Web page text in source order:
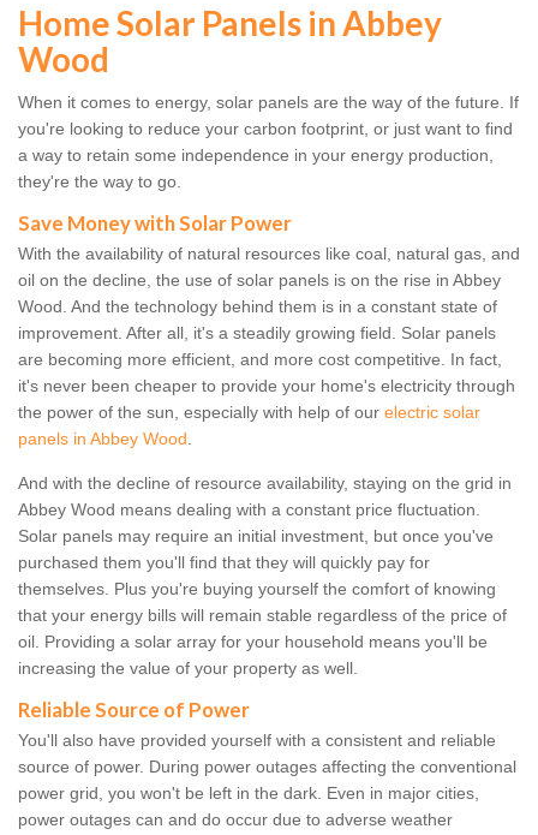
Home Solar Panels in Abbey
Wood
When it comes to energy, solar panels are the way of the future. If
you're looking to reduce your carbon footprint, or just want to find
a way to retain some independence in your energy production,
they're the way to go.
Save Money with Solar Power
With the availability of natural resources like coal, natural gas, and
oil on the decline, the use of solar panels is on the rise in Abbey
Wood. And the technology behind them is in a constant state of
improvement. After all, it's a steadily growing field. Solar panels
are becoming more efficient, and more cost competitive. In fact,
it's never been cheaper to provide your home's electricity through
the power of the sun, especially with help of our electric solar
panels in Abbey Wood.
And with the decline of resource availability, staying on the grid in
Abbey Wood means dealing with a constant price fluctuation.
Solar panels may require an initial investment, but once you've
purchased them you'll find that they will quickly pay for
themselves. Plus you're buying yourself the comfort of knowing
that your energy bills will remain stable regardless of the price of
oil. Providing a solar array for your household means you'll be
increasing the value of your property as well.
Reliable Source of Power
You'll also have provided yourself with a consistent and reliable
source of power. During power outages affecting the conventional
power grid, you won't be left in the dark. Even in major cities,
power outages can and do occur due to adverse weather